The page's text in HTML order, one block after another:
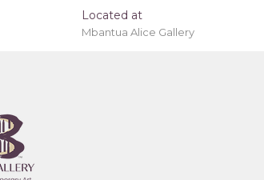
Located at
Mbantua Alice Gallery